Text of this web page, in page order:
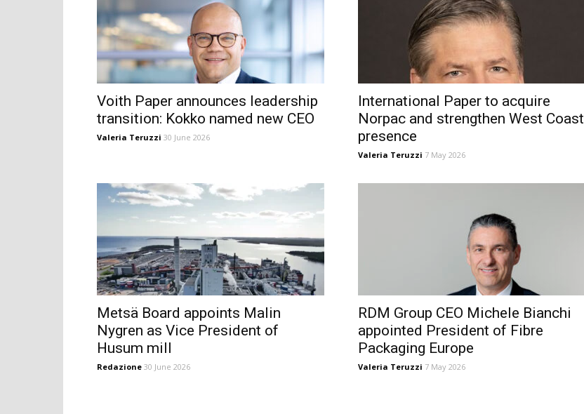
Voith Paper announces leadership
transition: Kokko named new CEO
Valeria Teruzzi 30 June 2026
International Paper to acquire
Norpac and strengthen West Coast
presence
Valeria Teruzzi 7 May 2026
Metsä Board appoints Malin
Nygren as Vice President of
Husum mill
Redazione 30 June 2026
RDM Group CEO Michele Bianchi
appointed President of Fibre
Packaging Europe
Valeria Teruzzi 7 May 2026